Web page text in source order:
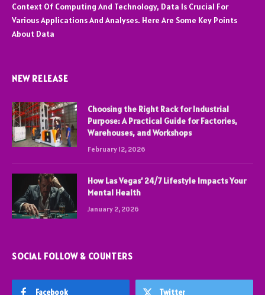
Context Of Computing And Technology, Data Is Crucial For
Various Applications And Analyses. Here Are Some Key Points
About Data
NEW RELEASE
Choosing the Right Rack for Industrial
Purpose: A Practical Guide for Factories,
Warehouses, and Workshops
February 12, 2026
How Las Vegas’ 24/7 Lifestyle Impacts Your
Mental Health
January 2, 2026
SOCIAL FOLLOW & COUNTERS
Facebook Twitter